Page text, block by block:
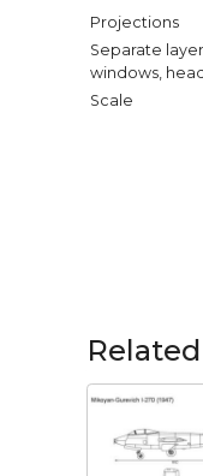
Projections
Separate
windows,
Scale